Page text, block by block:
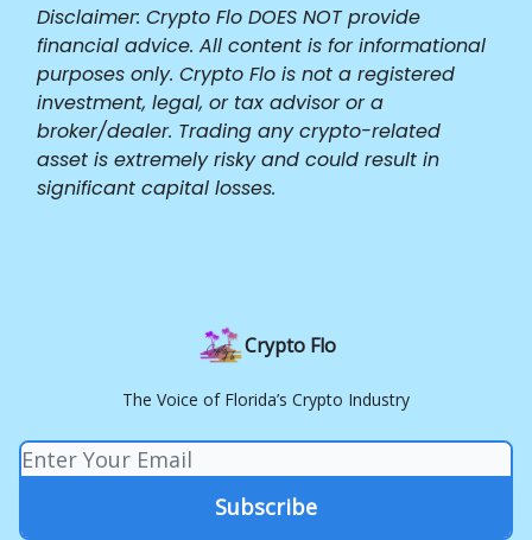
Disclaimer: Crypto Flo DOES NOT provide
financial advice. All content is for informational
purposes only. Crypto Flo is not a registered
investment, legal, or tax advisor or a
broker/dealer. Trading any crypto-related
asset is extremely risky and could result in
significant capital losses.
Crypto Flo
The Voice of Florida’s Crypto Industry